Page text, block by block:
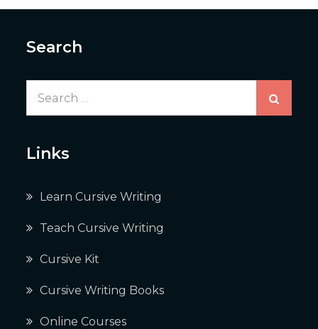
Search
Links
Learn Cursive Writing
Teach Cursive Writing
Cursive Kit
Cursive Writing Books
Online Courses